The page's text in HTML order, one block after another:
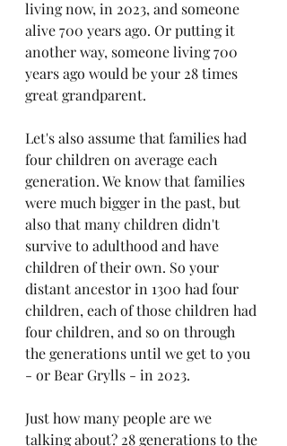
living now, in 2023, and someone
alive 700 years ago. Or putting it
another way, someone living 700
years ago would be your 28 times
great grandparent.
Let's also assume that families had
four children on average each
generation. We know that families
were much bigger in the past, but
also that many children didn't
survive to adulthood and have
children of their own. So your
distant ancestor in 1300 had four
children, each of those children had
four children, and so on through
the generations until we get to you
- or Bear Grylls - in 2023.
Just how many people are we
talking about? 28 generations to the